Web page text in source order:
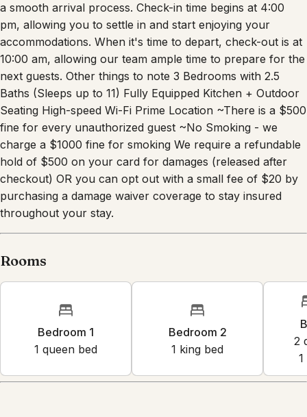
a smooth arrival process. Check-in time begins at 4:00
pm, allowing you to settle in and start enjoying your
accommodations. When it's time to depart, check-out is at
10:00 am, allowing our team ample time to prepare for the
next guests. Other things to note 3 Bedrooms with 2.5
Baths (Sleeps up to 11) Fully Equipped Kitchen + Outdoor
Seating High-speed Wi-Fi Prime Location ~There is a $500
fine for every unauthorized guest ~No Smoking - we
charge a $1000 fine for smoking We require a refundable
hold of $500 on your card for damages (released after
checkout) OR you can opt out with a small fee of $20 by
purchasing a damage waiver coverage to stay insured
throughout your stay.
Rooms
Bedroom 1
1 queen bed
Bedroom 2
1 king bed
2
1